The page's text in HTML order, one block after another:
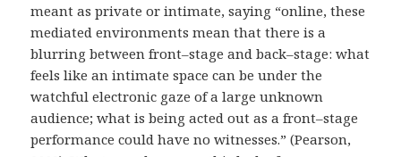
meant as private or intimate, saying “online, these
mediated environments mean that there is a
blurring between front–stage and back–stage: what
feels like an intimate space can be under the
watchful electronic gaze of a large unknown
audience; what is being acted out as a front–stage
performance could have no witnesses.” (Pearson,